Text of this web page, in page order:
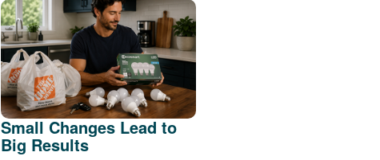
Small Changes Lead to
Big Results